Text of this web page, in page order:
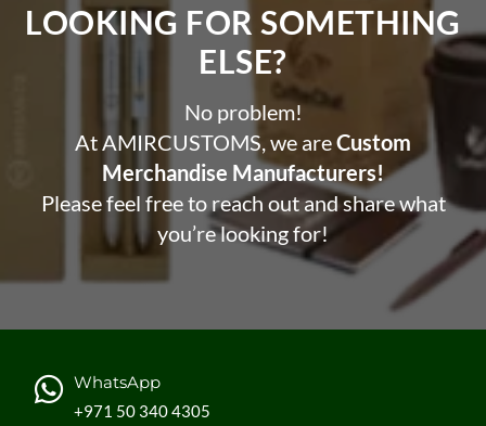
LOOKING FOR SOMETHING
ELSE?​
No problem!
At AMIRCUSTOMS, we areCustom
Merchandise Manufacturers!
Please feel free to reach out and share what
you’re looking for!
WhatsApp
+971 50 340 4305